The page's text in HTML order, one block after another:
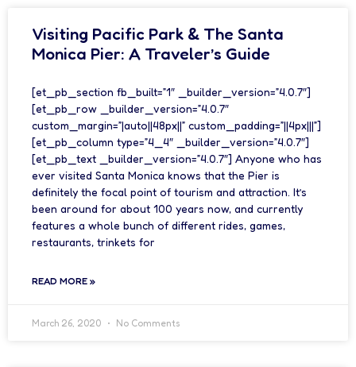
Visiting Pacific Park & The Santa
Monica Pier: A Traveler’s Guide
[et_pb_section fb_built=”1″ _builder_version=”4.0.7″]
[et_pb_row _builder_version=”4.0.7″
custom_margin=”|auto||48px||” custom_padding=”||4px|||”]
[et_pb_column type=”4_4″ _builder_version=”4.0.7″]
[et_pb_text _builder_version=”4.0.7″] Anyone who has
ever visited Santa Monica knows that the Pier is
definitely the focal point of tourism and attraction. It’s
been around for about 100 years now, and currently
features a whole bunch of different rides, games,
restaurants, trinkets for
READ MORE »
March 26, 2020 No Comments